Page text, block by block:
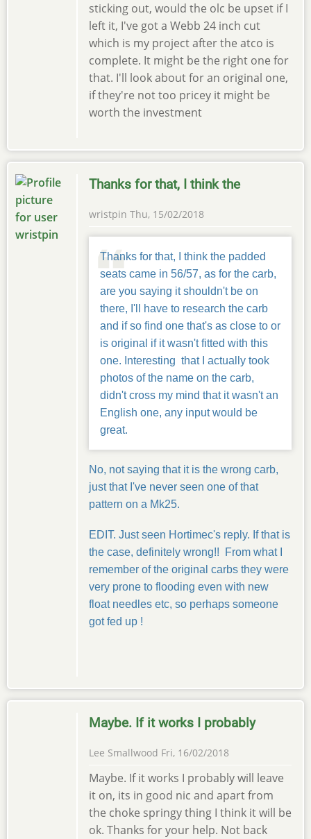
sticking out, would the olc be upset if I
left it, I've got a Webb 24 inch cut
which is my project after the atco is
complete. It might be the right one for
that. I'll look about for an original one,
if they're not too pricey it might be
worth the investment
Thanks for that, I think the
wristpin Thu, 15/02/2018
Thanks for that, I think the padded
seats came in 56/57, as for the carb,
are you saying it shouldn't be on
there, I'll have to research the carb
and if so find one that's as close to or
is original if it wasn't fitted with this
one. Interesting that I actually took
photos of the name on the carb,
didn't cross my mind that it wasn't an
English one, any input would be
great.
No, not saying that it is the wrong carb,
just that I've never seen one of that
pattern on a Mk25.
EDIT. Just seen Hortimec's reply. If that is
the case, definitely wrong!! From what I
remember of the original carbs they were
very prone to flooding even with new
float needles etc, so perhaps someone
got fed up !
Maybe. If it works I probably
Lee Smallwood Fri, 16/02/2018
Maybe. If it works I probably will leave
it on, its in good nic and apart from
the choke springy thing I think it will be
ok. Thanks for your help. Not back